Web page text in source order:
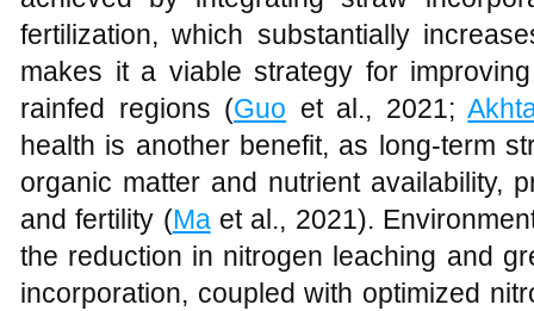
fertilization, which substantially
makes it a viable strategy for
rainfed regions (Guo et al., 2021;
health is another benefit, as long-term
organic matter and nutrient availability,
and fertility (Maet al., 2021).
the reduction in nitrogen leaching and
incorporation, coupled with optimized